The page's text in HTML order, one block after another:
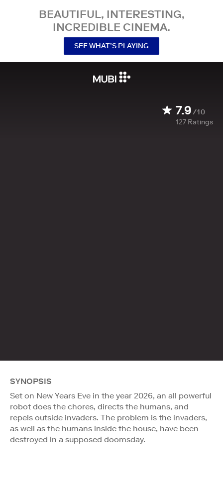
BEAUTIFUL, INTERESTING,
INCREDIBLE CINEMA.
SEE WHAT’S PLAYING
7.9/10
127 Ratings
SYNOPSIS
Set on New Years Eve in the year 2026, an all powerful
robot does the chores, directs the humans, and
repels outside invaders. The problem is the invaders,
as well as the humans inside the house, have been
destroyed in a supposed doomsday.